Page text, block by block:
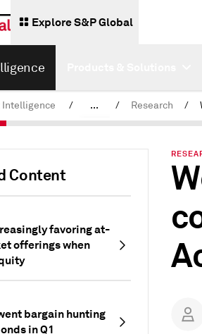
Explore S&P Global
Intelligence / ... / Research /
Content
favoring at-
offerings when
bargain hunting
in Q1